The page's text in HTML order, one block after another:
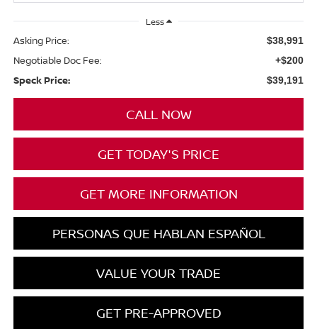
Less
Asking Price: $38,991
Negotiable Doc Fee: +$200
Speck Price: $39,191
CALL NOW
GET TODAY'S PRICE
GET MORE INFORMATION
PERSONAS QUE HABLAN ESPAÑOL
VALUE YOUR TRADE
GET PRE-APPROVED